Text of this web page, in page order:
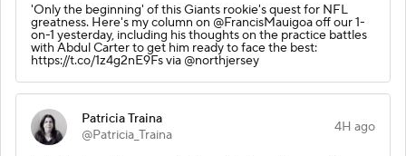
'Only the beginning' of this Giants rookie's quest for NFL
greatness. Here's my column on @FrancisMauigoa off our 1-
on-1 yesterday, including his thoughts on the practice battles
with Abdul Carter to get him ready to face the best:
https://t.co/1z4g2nE9Fs via @northjersey
Patricia Traina
@Patricia_Traina
4H ago